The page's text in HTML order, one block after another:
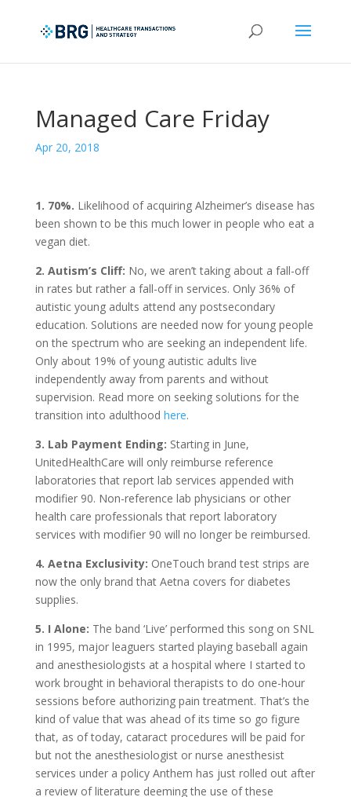
Managed Care Friday
Apr 20, 2018
1. 70%. Likelihood of acquiring Alzheimer’s disease has
been shown to be this much lower in people who eat a
vegan diet.
2. Autism’s Cliff: No, we aren’t taking about a fall-off
in rates but rather a fall-off in services. Only 36% of
autistic young adults attend any postsecondary
education. Solutions are needed now for young people
on the spectrum who are seeking an independent life.
Only about 19% of young autistic adults live
independently away from parents and without
supervision. Read more on seeking solutions for the
transition into adulthood here.
3. Lab Payment Ending: Starting in June,
UnitedHealthCare will only reimburse reference
laboratories that report lab services appended with
modifier 90. Non-reference lab physicians or other
health care professionals that report laboratory
services with modifier 90 will no longer be reimbursed.
4. Aetna Exclusivity: OneTouch brand test strips are
now the only brand that Aetna covers for diabetes
supplies.
5. I Alone: The band ‘Live’ performed this song on SNL
in 1995, major leaguers started playing baseball again
and anesthesiologists at a hospital where I started to
work brought in behavioral therapists to do one-hour
sessions before authorizing pain treatment. That’s the
kind of value that was ahead of its time so go figure
that, as of today, cataract procedures will be paid for
but not the anesthesiologist or nurse anesthesist
services under a policy Anthem has just rolled out after
a review of literature deeming the use of these